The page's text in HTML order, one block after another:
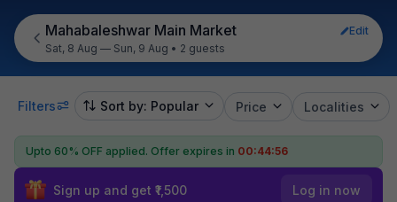
Mahabaleshwar Main Market
Edit
Sat, 8 Aug — Sun, 9 Aug • 2 guests
Filters Sort by: Popular Price Localities
Upto 60% OFF applied. Offer expires in 00:44:56
Sign up and get ₹1,500 Log in now